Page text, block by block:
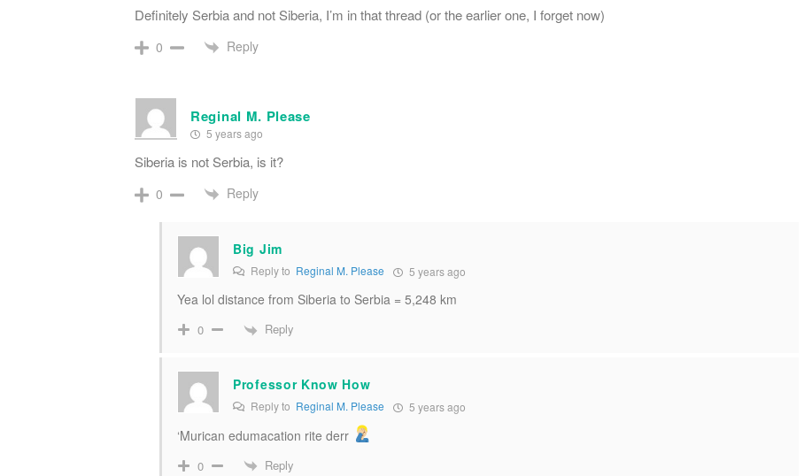
Definitely Serbia and not Siberia, I’m in that thread (or the earlier one, I forget now)
0 Reply
Reginal M. Please
5 years ago
Siberia is not Serbia, is it?
0 Reply
Big Jim
Reply to Reginal M. Please 5 years ago
Yea lol distance from Siberia to Serbia = 5,248 km
0 Reply
Professor Know How
Reply to Reginal M. Please 5 years ago
‘Murican edumacation rite derr
0 Reply